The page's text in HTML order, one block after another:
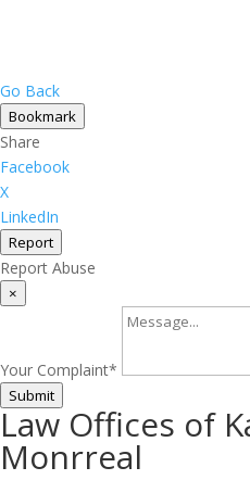
Go Back
Bookmark
Share
Facebook
X
LinkedIn
Report
Report Abuse
×
Your Complaint*
Submit
Law Offices of
Monrreal